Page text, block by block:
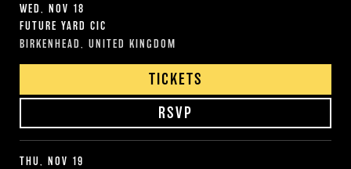
WED, NOV 18
FUTURE YARD CIC
BIRKENHEAD, UNITED KINGDOM
RSVP
TICKETS
THU, NOV 19